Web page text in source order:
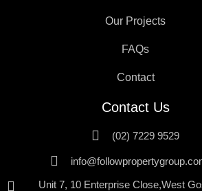
Our Projects
FAQs
Contact
Contact Us
(02) 7229 9529
Unit 7, 10 Enterprise Close,West